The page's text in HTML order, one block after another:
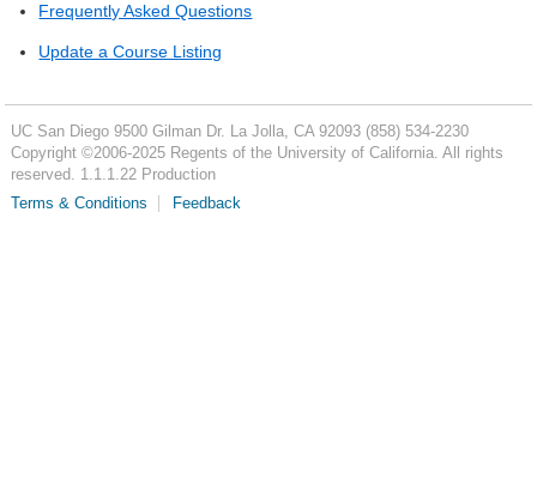
Frequently Asked Questions
Update a Course Listing
UC San Diego 9500 Gilman Dr. La Jolla, CA 92093 (858) 534-2230
Copyright ©2006-2025Regents of the University of California. All rights
reserved. 1.1.1.22 Production
Terms & Conditions
Feedback